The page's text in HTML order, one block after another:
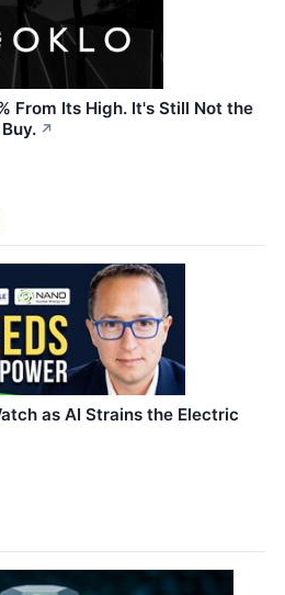
From Its High. It's Still Not the
↗
as AI Strains the Electric